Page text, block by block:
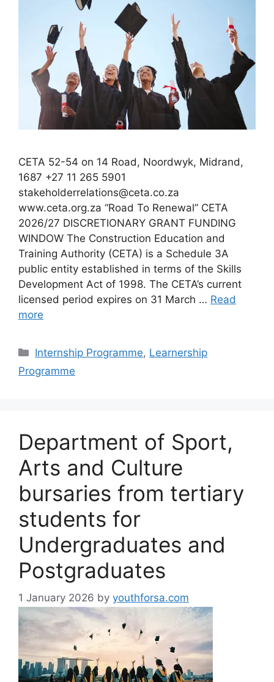
CETA 52-54 on 14 Road, Noordwyk, Midrand,
1687 +27 11 265 5901
stakeholderrelations@ceta.co.za
www.ceta.org.za “Road To Renewal” CETA
2026/27 DISCRETIONARY GRANT FUNDING
WINDOW The Construction Education and
Training Authority (CETA) is a Schedule 3A
public entity established in terms of the Skills
Development Act of 1998. The CETA’s current
licensed period expires on 31 March … Read
more
Categories
Internship Programme, Learnership
Programme
Department of Sport,
Arts and Culture
bursaries from tertiary
students for
Undergraduates and
Postgraduates
1 January 2026 by youthforsa.com